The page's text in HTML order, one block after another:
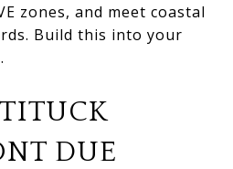
zones, and meet coastal
Build this into your
DUE